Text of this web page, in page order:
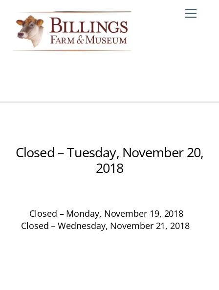
content
Closed – Tuesday, November 20,
2018
Closed – Monday, November 19, 2018
Closed – Wednesday, November 21, 2018